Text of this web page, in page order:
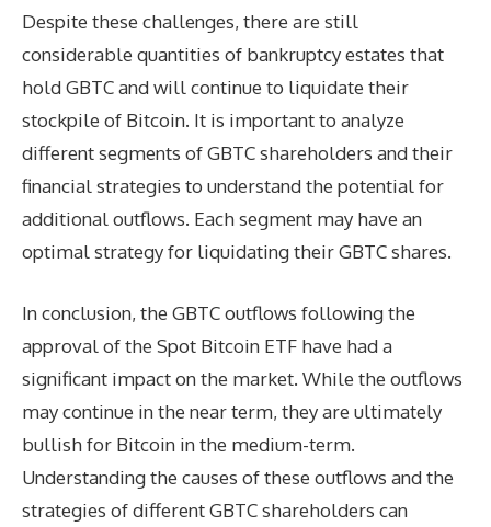
Despite these challenges, there are still
considerable quantities of bankruptcy estates that
hold GBTC and will continue to liquidate their
stockpile of Bitcoin. It is important to analyze
different segments of GBTC shareholders and their
financial strategies to understand the potential for
additional outflows. Each segment may have an
optimal strategy for liquidating their GBTC shares.
In conclusion, the GBTC outflows following the
approval of the Spot Bitcoin ETF have had a
significant impact on the market. While the outflows
may continue in the near term, they are ultimately
bullish for Bitcoin in the medium-term.
Understanding the causes of these outflows and the
strategies of different GBTC shareholders can